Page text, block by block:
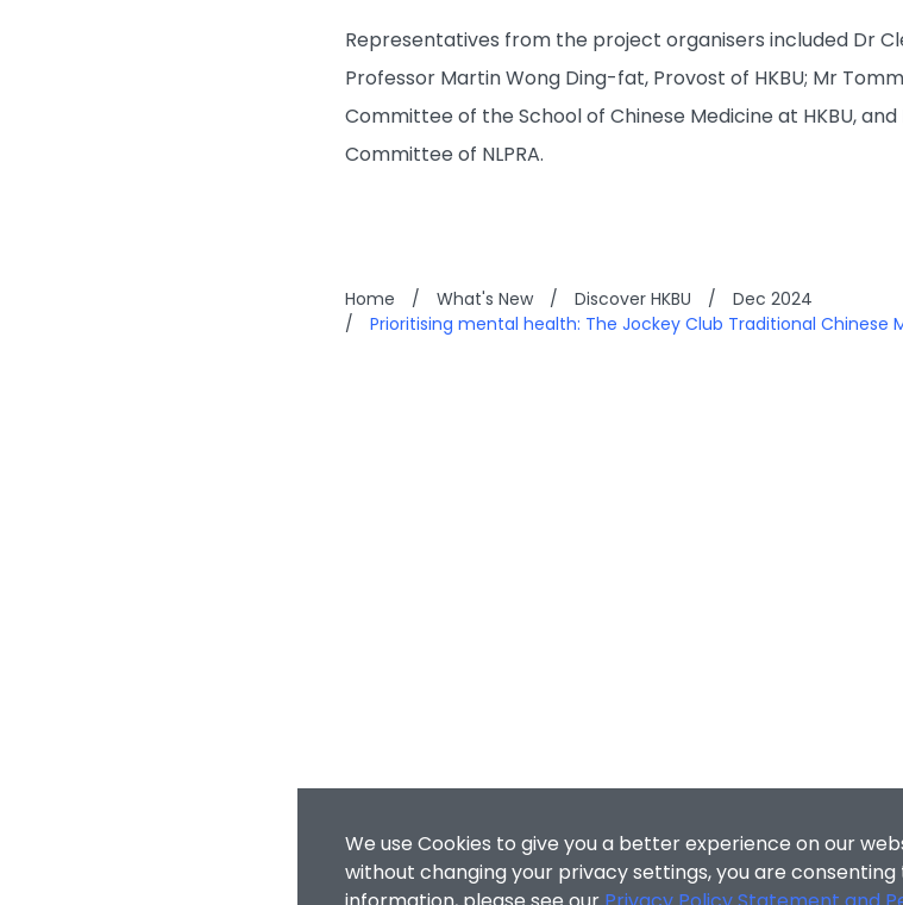
Representatives from the project organisers included Dr
Professor Martin Wong Ding-fat, Provost of HKBU; Mr
Committee of the School of Chinese Medicine at HKBU,
Committee of NLPRA.
Home / What's New / Discover HKBU /
Dec 2024
/
Prioritising mental health: The Jockey Club Traditional Chinese
We use Cookies to give you a better experience on our
without changing your privacy settings, you are consenting